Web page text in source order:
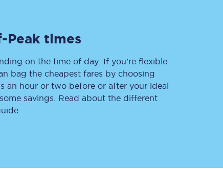
Peak times
on the time of day. If you’re flexible
bag the cheapest fares by choosing
an hour or two before or after your ideal
savings. Read about the different